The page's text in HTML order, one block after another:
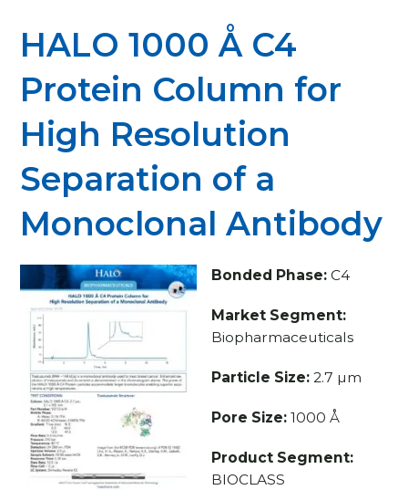
HALO 1000 Å C4
Protein Column for
High Resolution
Separation of a
Monoclonal Antibody
Bonded Phase:C4
Market Segment:
Biopharmaceuticals
Particle Size:2.7 µm
Pore Size:1000 Å
Product Segment:
BIOCLASS